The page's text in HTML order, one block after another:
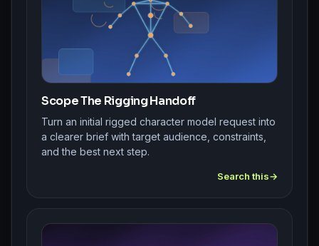
Scope The Rigging Handoff
Turn an initial rigged character model request into
a clearer brief with target audience, constraints,
and the best next step.
Search this